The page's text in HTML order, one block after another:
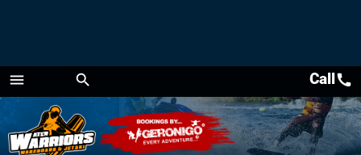
menu
Menu
search Callcall